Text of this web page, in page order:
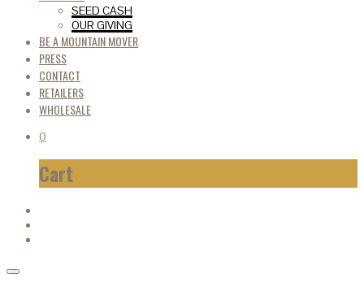
SEED CASH
OUR GIVING
BE A MOUNTAIN MOVER
PRESS
CONTACT
RETAILERS
WHOLESALE
0
Cart